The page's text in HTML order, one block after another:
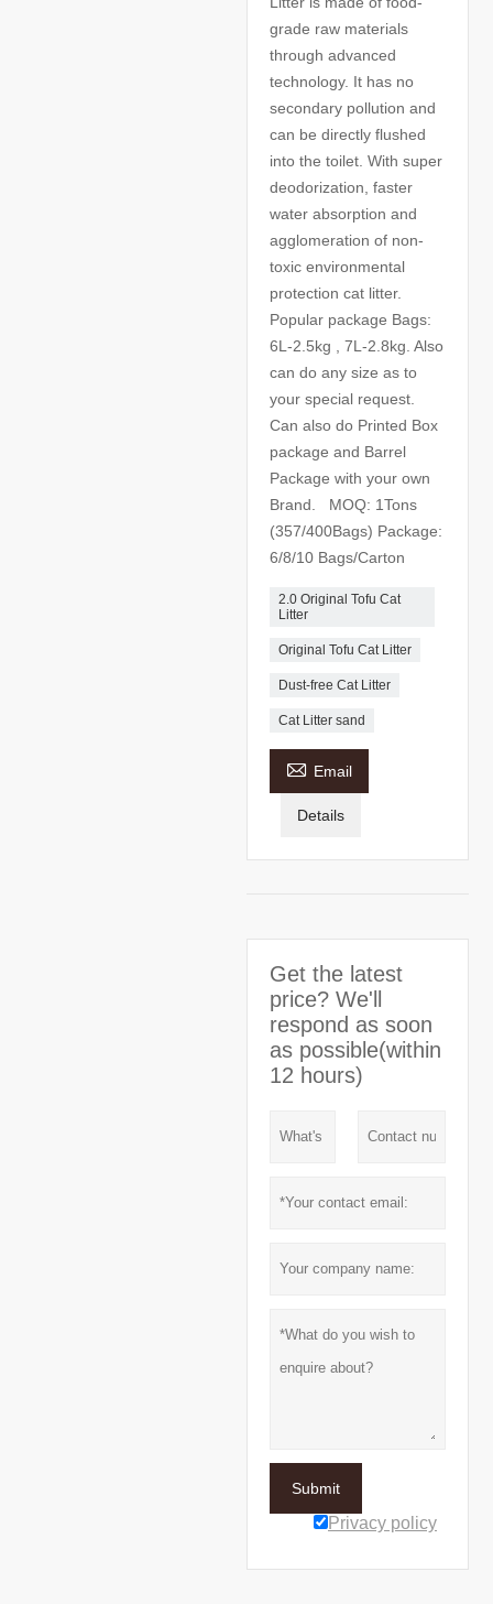
grade raw materials
through advanced
technology. It has no
secondary pollution and
can be directly flushed
into the toilet. With super
deodorization, faster
water absorption and
agglomeration of non-
toxic environmental
protection cat litter.
Popular package Bags:
6L-2.5kg , 7L-2.8kg. Also
can do any size as to
your special request.
Can also do Printed Box
package and Barrel
Package with your own
Brand. MOQ: 1Tons
(357/400Bags) Package:
6/8/10 Bags/Carton
2.0 Original Tofu Cat
Litter
Original Tofu Cat Litter
Dust-free Cat Litter
Cat Litter sand
 Email
Details
Get the latest
price? We'll
respond as soon
as possible(within
12 hours)
Submit
Privacy policy